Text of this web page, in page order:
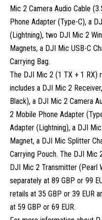
Mic 2 Camera Audio Cable
Phone Adapter (Type-C), a
(Lightning), two DJI Mic 2
Magnets, a DJI Mic USB-C
Carrying Bag.
The DJI Mic 2 (1 TX + 1 RX)
includes a DJI Mic 2
Black), a DJI Mic 2 Camera
2 Mobile Phone Adapter
Adapter (Lightning), a DJI
Magnet, a DJI Mic Splitter
Carrying Pouch. The DJI Mic
DJI Mic 2 Transmitter (Pearl
separately at 89 GBP or 99
retails at 35 GBP or 39 EUR
at 59 GBP or 69 EUR.